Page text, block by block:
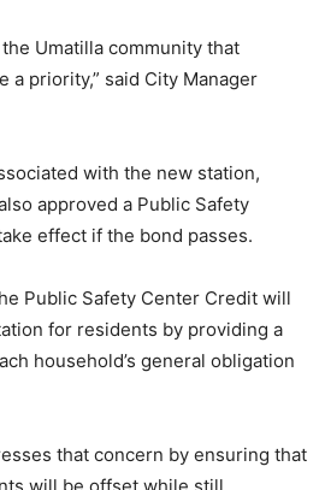
Umatilla community that
a priority,” said City Manager
with the new station,
approved a Public Safety
effect if the bond passes.
Public Safety Center Credit will
for residents by providing a
household’s general obligation
that concern by ensuring that